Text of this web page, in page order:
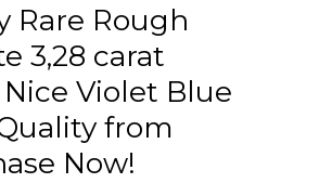
Rare Rough
3,28 carat
Violet Blue
from
Now!